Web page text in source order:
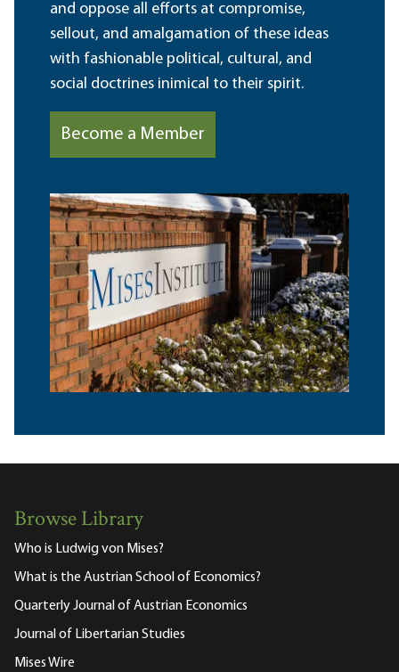
and oppose all efforts at compromise,
sellout, and amalgamation of these ideas
with fashionable political, cultural, and
social doctrines inimical to their spirit.
Become a Member
Browse Library
Who is Ludwig von Mises?
What is the Austrian School of Economics?
Quarterly Journal of Austrian Economics
Journal of Libertarian Studies
Mises Wire